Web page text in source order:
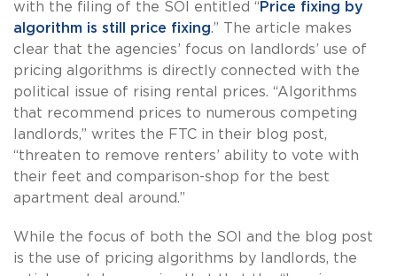
with the filing of the SOI entitled “ Price fixing by
algorithm is still price fixing.” The article makes
clear that the agencies’ focus on landlords’ use of
pricing algorithms is directly connected with the
political issue of rising rental prices. “Algorithms
that recommend prices to numerous competing
landlords,” writes the FTC in their blog post,
“threaten to remove renters’ ability to vote with
their feet and comparison-shop for the best
apartment deal around.”
While the focus of both the SOI and the blog post
is the use of pricing algorithms by landlords, the